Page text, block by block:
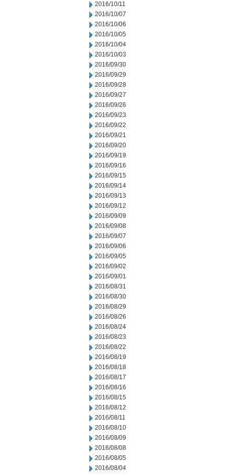
2016/10/11
2016/10/07
2016/10/06
2016/10/05
2016/10/04
2016/10/03
2016/09/30
2016/09/29
2016/09/28
2016/09/27
2016/09/26
2016/09/23
2016/09/22
2016/09/21
2016/09/20
2016/09/19
2016/09/16
2016/09/15
2016/09/14
2016/09/13
2016/09/12
2016/09/09
2016/09/08
2016/09/07
2016/09/06
2016/09/05
2016/09/02
2016/09/01
2016/08/31
2016/08/30
2016/08/29
2016/08/26
2016/08/24
2016/08/23
2016/08/22
2016/08/19
2016/08/18
2016/08/17
2016/08/16
2016/08/15
2016/08/12
2016/08/11
2016/08/10
2016/08/09
2016/08/08
2016/08/05
2016/08/04